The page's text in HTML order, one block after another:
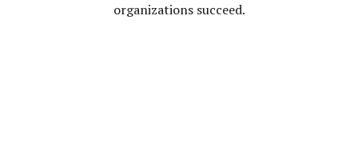
organizations succeed.